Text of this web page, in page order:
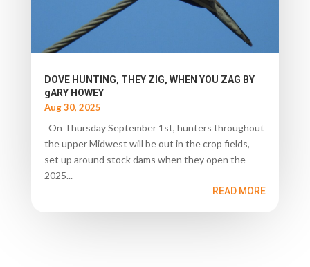
DOVE HUNTING, THEY ZIG, WHEN YOU ZAG BY
gARY HOWEY
Aug 30, 2025
On Thursday September 1st, hunters throughout
the upper Midwest will be out in the crop fields,
set up around stock dams when they open the
2025...
READ MORE